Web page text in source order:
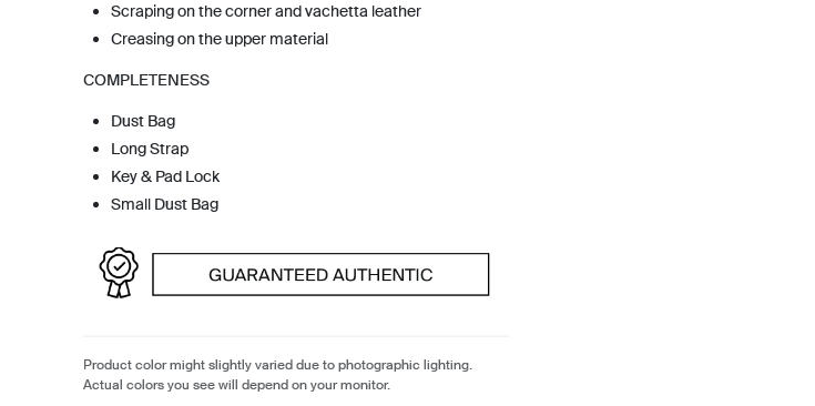
Scraping on the corner and vachetta leather
Creasing on the upper material
COMPLETENESS
Dust Bag
Long Strap
Key & Pad Lock
Small Dust Bag
Product color might slightly varied due to photographic lighting.
Actual colors you see will depend on your monitor.